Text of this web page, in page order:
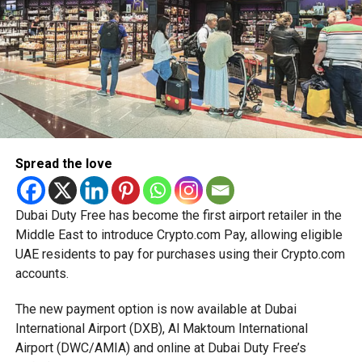
RELATED TOPICS:
DRUGSUPPLY
EMIRATESDRUGESTABLISHMENT
HEALTHCAREPOLICY
MEDICALREGULATION
PHARMACEUTICALSECURITY
PUBLICHEALTHUAE
UAEHEALTHCARE
UAEINVESTMENT
UAEPHARMA
Michael Gomes
With over 35 years of experience in journalism, copywriting,
and PR, Michael Gomes is a seasoned media professional
deeply rooted in the UAE’s print and digital landscape.
simplified corporate tax compliance requirements.
More time for small businesses
The extension provides eligible small businesses and
start-ups with additional tax periods to benefit from the
relief while continuing to meet the Dh3 million revenue
threshold.
The Ministry said the decision is part of its efforts to
support smaller companies and entrepreneurs, strengthen
the business environment, and encourage sustainable
growth and expansion.
Spread the love
Dubai Duty Free has become the first airport retailer in the
Middle East to introduce Crypto.com Pay, allowing eligible
UAE residents to pay for purchases using their Crypto.com
accounts.
The new payment option is now available at Dubai
International Airport (DXB), Al Maktoum International
Airport (DWC/AMIA) and online at Dubai Duty Free’s